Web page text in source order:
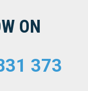
ON
373